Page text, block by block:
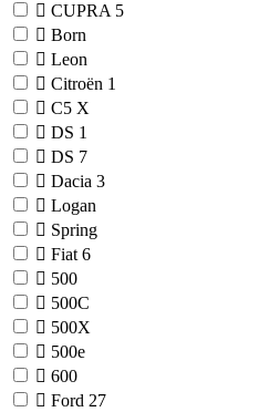
CUPRA 5
Born
Leon
Citroën 1
C5 X
DS 1
DS 7
Dacia 3
Logan
Spring
Fiat 6
500
500C
500X
500e
600
Ford 27